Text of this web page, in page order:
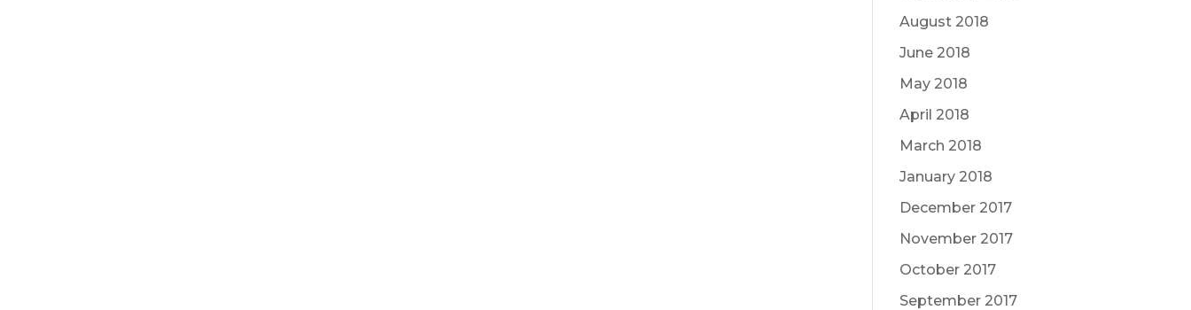
August 2018
June 2018
May 2018
April 2018
March 2018
January 2018
December 2017
November 2017
October 2017
September 2017